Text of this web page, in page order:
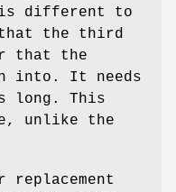
is different to
the third
that the
into. It needs
long. This
unlike the